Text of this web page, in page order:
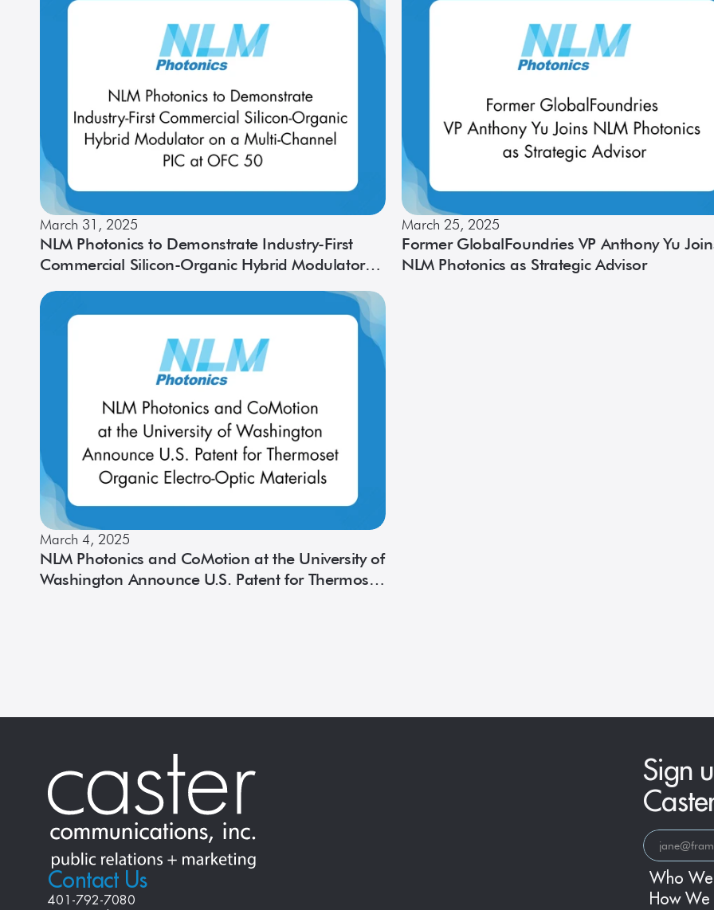
March 31, 2025
NLM Photonics to Demonstrate Industry-First
Commercial Silicon-Organic Hybrid Modulator
March 25, 2025
Former GlobalFoundries VP Anthony Yu
NLM Photonics as Strategic Advisor
March 4, 2025
NLM Photonics and CoMotion at the University of
Washington Announce U.S. Patent for Thermoset
Sign
Contact Us
401-792-7080
Who
How We